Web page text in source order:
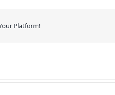
Platform!